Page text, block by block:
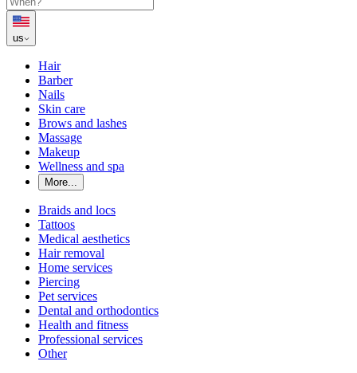
us
Hair
Barber
Nails
Skin care
Brows and lashes
Massage
Makeup
Wellness and spa
More...
Braids and locs
Tattoos
Medical aesthetics
Hair removal
Home services
Piercing
Pet services
Dental and orthodontics
Health and fitness
Professional services
Other